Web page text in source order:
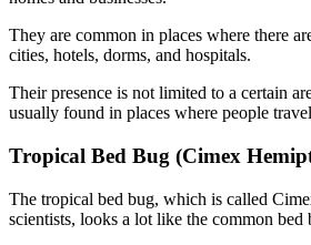
They are common in places where there
cities, hotels, dorms, and hospitals.
Their presence is not limited to a certain
usually found in places where people
Tropical Bed Bug (Cimex
The tropical bed bug, which is called
scientists, looks a lot like the common bed